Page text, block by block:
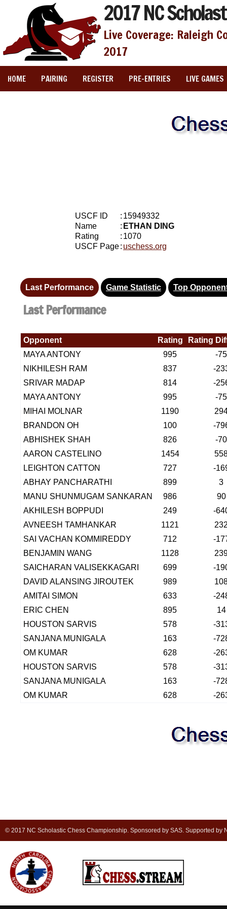
2017 NC
Live Coverage: Raleigh
2017
HOME PAIRING REGISTER PRE-ENTRIES LIVE GAMES
USCF ID : 15949332
Name
: ETHAN DING
Rating
: 1070
USCF Page: uschess.org
Last Performance Game Statistic Top
Last Performance
Opponent Rating
Rating
MAYA ANTONY
995
-75
NIKHILESH RAM
837
-
SRIVAR MADAP
814
-
MAYA ANTONY
995
-75
MIHAI MOLNAR
1190
BRANDON OH
100
-
ABHISHEK SHAH
826
-70
AARON CASTELINO
1454
LEIGHTON CATTON
727
-
ABHAY PANCHARATHI
899
3
MANU SHUNMUGAM SANKARAN
986
90
AKHILESH BOPPUDI
249
-
AVNEESH TAMHANKAR
1121
SAI VACHAN KOMMIREDDY
712
-
BENJAMIN WANG
1128
SAICHARAN VALISEKKAGARI
699
-
DAVID ALANSING JIROUTEK
989
AMITAI SIMON
633
-
ERIC CHEN
895
14
HOUSTON SARVIS
578
-
SANJANA MUNIGALA
163
-
OM KUMAR
628
-
HOUSTON SARVIS
578
-
SANJANA MUNIGALA
163
-
OM KUMAR
628 -
© 2017 NC Scholastic Chess Championship. Sponsored by SAS. Supported